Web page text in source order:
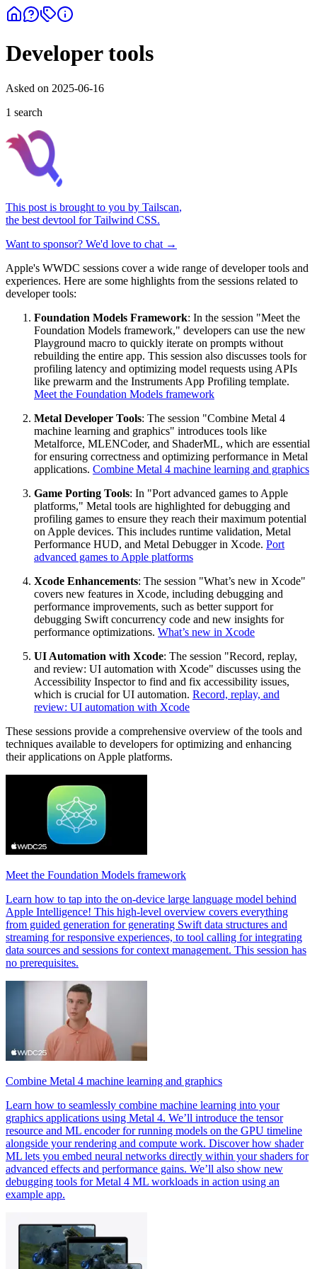
Developer tools
Asked on 2025-06-16
1 search
This post is brought to you by Tailscan,
the best devtool for Tailwind CSS.
Want to sponsor? We'd love to chat →
Apple's WWDC sessions cover a wide range of developer tools and
experiences. Here are some highlights from the sessions related to
developer tools:
Foundation Models Framework: In the session "Meet the
Foundation Models framework," developers can use the new
Playground macro to quickly iterate on prompts without
rebuilding the entire app. This session also discusses tools for
profiling latency and optimizing model requests using APIs
like prewarm and the Instruments App Profiling template.
Meet the Foundation Models framework
Metal Developer Tools: The session "Combine Metal 4
machine learning and graphics" introduces tools like
Metalforce, MLENCoder, and ShaderML, which are essential
for ensuring correctness and optimizing performance in Metal
applications. Combine Metal 4 machine learning and graphics
Game Porting Tools: In "Port advanced games to Apple
platforms," Metal tools are highlighted for debugging and
profiling games to ensure they reach their maximum potential
on Apple devices. This includes runtime validation, Metal
Performance HUD, and Metal Debugger in Xcode. Port
advanced games to Apple platforms
Xcode Enhancements: The session "What’s new in Xcode"
covers new features in Xcode, including debugging and
performance improvements, such as better support for
debugging Swift concurrency code and new insights for
performance optimizations. What’s new in Xcode
UI Automation with Xcode: The session "Record, replay,
and review: UI automation with Xcode" discusses using the
Accessibility Inspector to find and fix accessibility issues,
which is crucial for UI automation. Record, replay, and
review: UI automation with Xcode
These sessions provide a comprehensive overview of the tools and
techniques available to developers for optimizing and enhancing
their applications on Apple platforms.
Meet the Foundation Models framework
Learn how to tap into the on-device large language model behind
Apple Intelligence! This high-level overview covers everything
from guided generation for generating Swift data structures and
streaming for responsive experiences, to tool calling for integrating
data sources and sessions for context management. This session has
no prerequisites.
Combine Metal 4 machine learning and graphics
Learn how to seamlessly combine machine learning into your
graphics applications using Metal 4. We’ll introduce the tensor
resource and ML encoder for running models on the GPU timeline
alongside your rendering and compute work. Discover how shader
ML lets you embed neural networks directly within your shaders for
advanced effects and performance gains. We’ll also show new
debugging tools for Metal 4 ML workloads in action using an
example app.